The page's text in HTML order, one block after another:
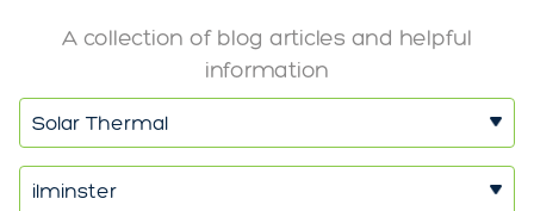
A collection of blog articles and helpful
information
Solar Thermal
ilminster